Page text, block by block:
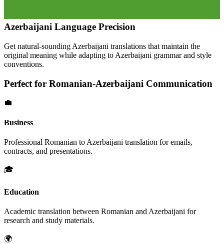
Azerbaijani Language Precision
Get natural-sounding Azerbaijani translations that maintain the
original meaning while adapting to Azerbaijani grammar and style
conventions.
Perfect for Romanian-Azerbaijani Communication
💼
Business
Professional Romanian to Azerbaijani translation for emails,
contracts, and presentations.
🎓
Education
Academic translation between Romanian andAzerbaijani for
research and study materials.
🌍